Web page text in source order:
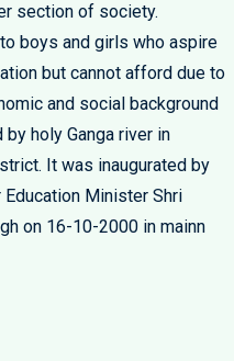
section of society.
boys and girls who aspire
but cannot afford due to
and social background
holy Ganga river in
It was inaugurated by
Education Minister Shri
on 16-10-2000 in mainn